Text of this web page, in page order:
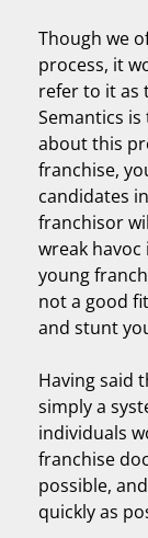
Though we
process, it
refer to it as
Semantics
about this
franchise,
candidates
franchisor
wreak
young
not a good
and stunt
Having said
simply a
individuals
franchise
possible,
quickly as